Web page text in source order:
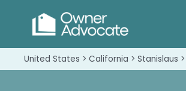
United States > California > Stanislaus